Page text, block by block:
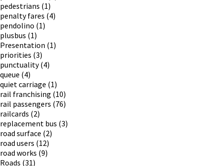
pedestrians (1)
penalty fares (4)
pendolino (1)
plusbus (1)
Presentation (1)
priorities (3)
punctuality(4)
queue (4)
quiet carriage (1)
rail franchising (10)
rail passengers (76)
railcards (2)
replacement bus (3)
road surface (2)
road users (12)
road works (9)
Roads (31)